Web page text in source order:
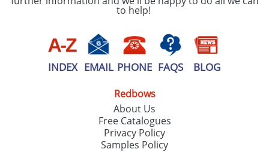
to help!
INDEX EMAIL PHONE FAQS BLOG
Redbows
About Us
Free Catalogues
Privacy Policy
Samples Policy